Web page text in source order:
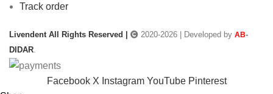
Track order
Livendent All Rights Reserved | 2020-2026 | Developed by AB-
DIDAR.
Facebook X Instagram YouTube Pinterest